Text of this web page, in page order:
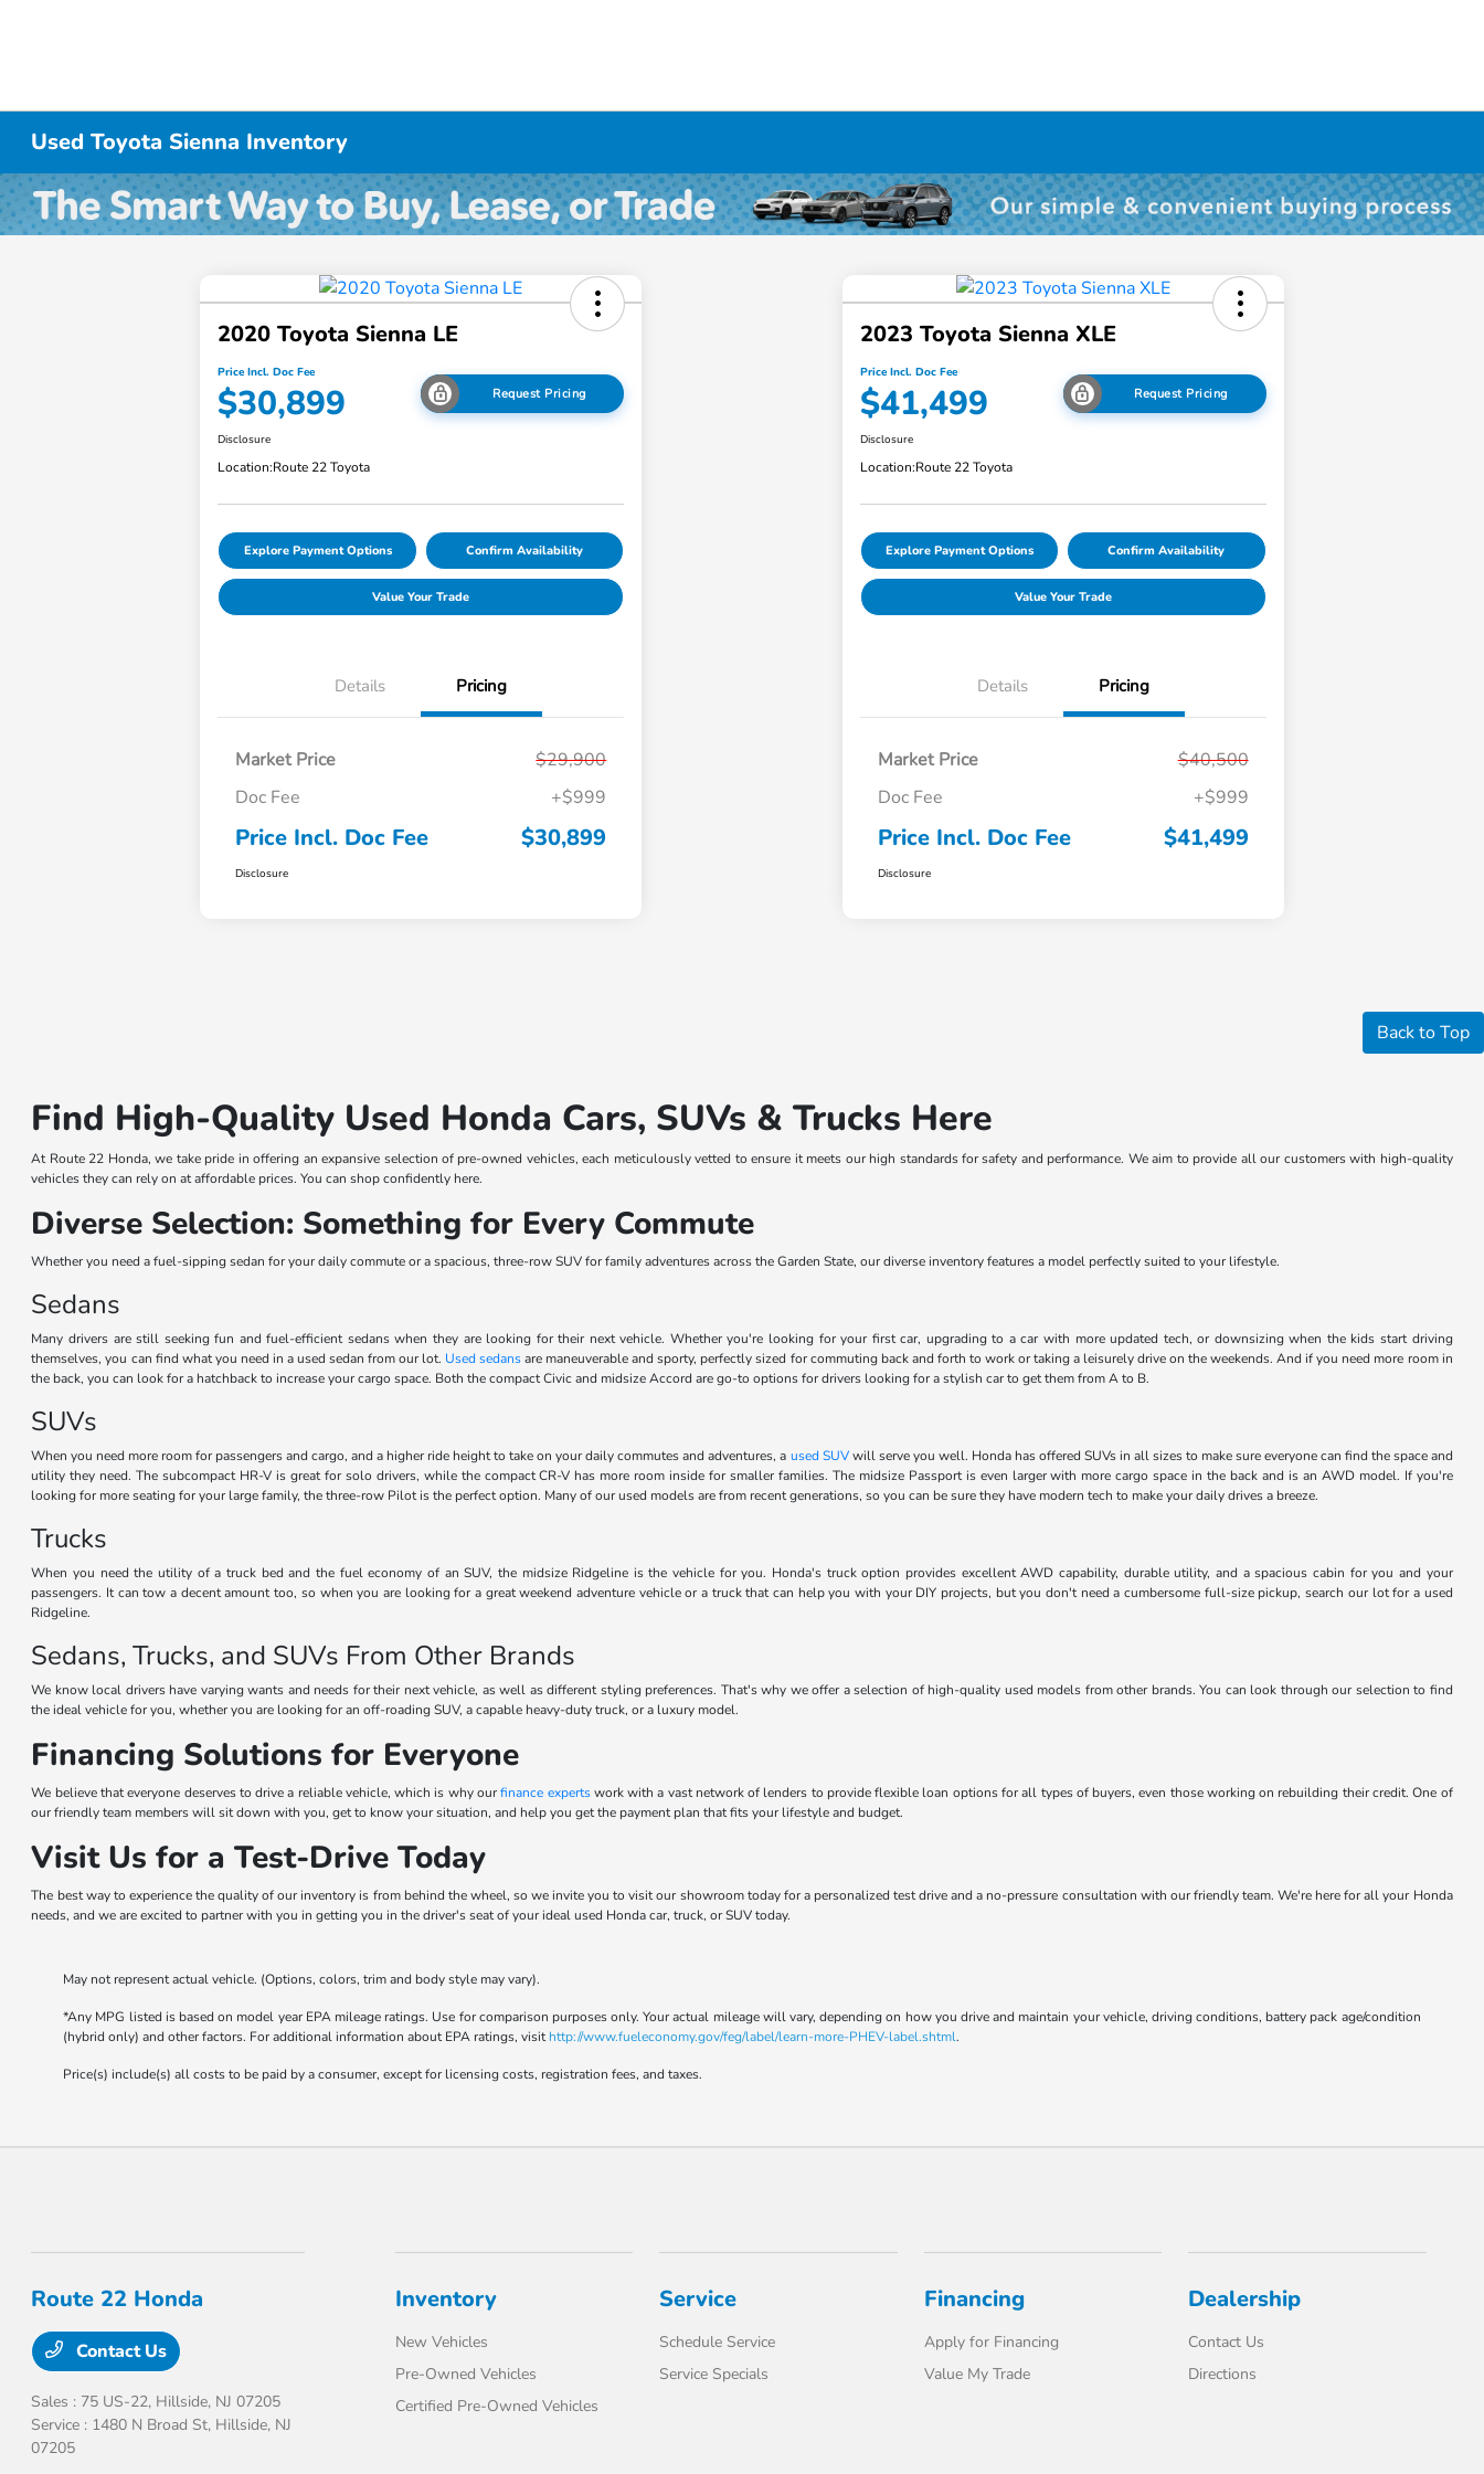
Used Toyota Sienna Inventory
2020 Toyota Sienna LE
Price Incl. Doc Fee
$30,899 Request Pricing
Disclosure
Location:Route 22 Toyota
Explore Payment Options Confirm Availability
Value Your Trade
Details Pricing
Market Price
$29,900
Doc Fee
+$999
Price Incl. Doc Fee $30,899
Disclosure
2023 Toyota Sienna XLE
Price Incl. Doc Fee
$41,499 Request Pricing
Disclosure
Location:Route 22 Toyota
Explore Payment Options Confirm Availability
Value Your Trade
Details Pricing
Market Price
$40,500
Doc Fee
+$999
Price Incl. Doc Fee $41,499
Disclosure
Back to Top
Find High-Quality Used Honda Cars, SUVs & Trucks Here
At Route 22 Honda, we take pride in offering an expansive selection of pre-owned vehicles, each meticulously vetted to ensure it meets our high standards for safety and performance. We aim to provide all our customers with high-quality
vehicles they can rely on at affordable prices. You can shop confidently here.
Diverse Selection: Something for Every Commute
Whether you need a fuel-sipping sedan for your daily commute or a spacious, three-row SUV for family adventures across the Garden State, our diverse inventory features a model perfectly suited to your lifestyle.
Sedans
Many drivers are still seeking fun and fuel-efficient sedans when they are looking for their next vehicle. Whether you're looking for your first car, upgrading to a car with more updated tech, or downsizing when the kids start driving
themselves, you can find what you need in a used sedan from our lot. Used sedansare maneuverable and sporty, perfectly sized for commuting back and forth to work or taking a leisurely drive on the weekends. And if you need more room in
the back, you can look for a hatchback to increase your cargo space. Both the compact Civic and midsize Accord are go-to options for drivers looking for a stylish car to get them from A to B.
SUVs
When you need more room for passengers and cargo, and a higher ride height to take on your daily commutes and adventures, a used SUVwill serve you well. Honda has offered SUVs in all sizes to make sure everyone can find the space and
utility they need. The subcompact HR-V is great for solo drivers, while the compact CR-V has more room inside for smaller families. The midsize Passport is even larger with more cargo space in the back and is an AWD model. If you're
looking for more seating for your large family, the three-row Pilot is the perfect option. Many of our used models are from recent generations, so you can be sure they have modern tech to make your daily drives a breeze.
Trucks
When you need the utility of a truck bed and the fuel economy of an SUV, the midsize Ridgeline is the vehicle for you. Honda's truck option provides excellent AWD capability, durable utility, and a spacious cabin for you and your
passengers. It can tow a decent amount too, so when you are looking for a great weekend adventure vehicle or a truck that can help you with your DIY projects, but you don't need a cumbersome full-size pickup, search our lot for a used
Ridgeline.
Sedans, Trucks, and SUVs From Other Brands
We know local drivers have varying wants and needs for their next vehicle, as well as different styling preferences. That's why we offer a selection of high-quality used models from other brands. You can look through our selection to find
the ideal vehicle for you, whether you are looking for an off-roading SUV, a capable heavy-duty truck, or a luxury model.
Financing Solutions for Everyone
We believe that everyone deserves to drive a reliable vehicle, which is why ourfinance expertswork with a vast network of lenders to provide flexible loan options for all types of buyers, even those working on rebuilding their credit. One of
our friendly team members will sit down with you, get to know your situation, and help you get the payment plan that fits your lifestyle and budget.
Visit Us for a Test-Drive Today
The best way to experience the quality of our inventory is from behind the wheel, so we invite you to visit our showroom today for a personalized test drive and a no-pressure consultation with our friendly team. We're here for all your Honda
needs, and we are excited to partner with you in getting you in the driver's seat of your ideal used Honda car, truck, or SUV today.
May not represent actual vehicle. (Options, colors, trim and body style may vary).
*Any MPG listed is based on model year EPA mileage ratings. Use for comparison purposes only. Your actual mileage will vary, depending on how you drive and maintain your vehicle, driving conditions, battery pack age/condition
(hybrid only) and other factors. For additional information about EPA ratings, visithttp://www.fueleconomy.gov/feg/label/learn-more-PHEV-label.shtml.
Price(s) include(s) all costs to be paid by a consumer, except for licensing costs, registration fees, and taxes.
Route 22 Honda
Contact Us
Sales : 75 US-22, Hillside, NJ 07205
Service : 1480 N Broad St, Hillside, NJ
07205
Inventory
New Vehicles
Pre-Owned Vehicles
Certified Pre-Owned Vehicles
Service
Schedule Service
Service Specials
Financing
Apply for Financing
Value My Trade
Dealership
Contact Us
Directions